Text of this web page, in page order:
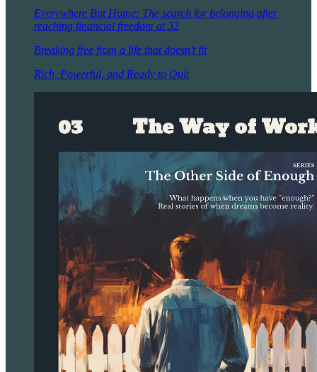
Everywhere But Home: The search for belonging after
reaching financial freedom at 32
Breaking free from a life that doesn’t fit
Rich, Powerful, and Ready to Quit